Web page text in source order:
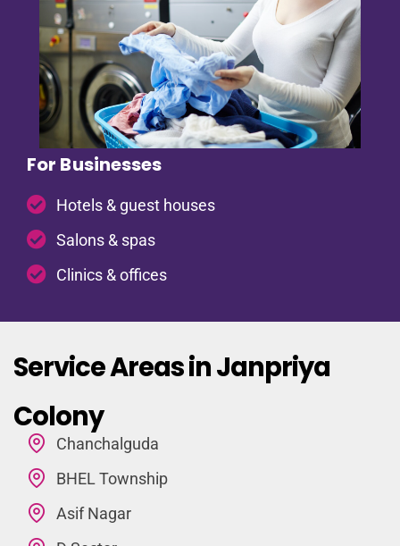
For Businesses
Hotels & guest houses
Salons & spas
Clinics & offices
Service Areas in Janpriya
Colony
Chanchalguda
BHEL Township
Asif Nagar